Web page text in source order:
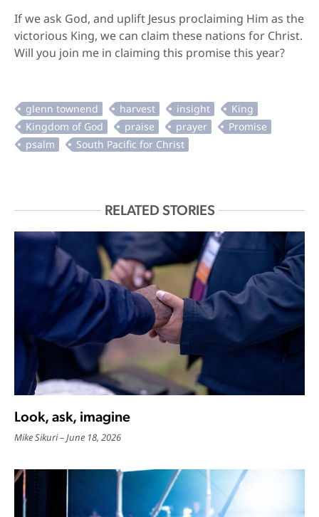
If we ask God, and uplift Jesus proclaiming Him as the
victorious King, we can claim these nations for Christ.
Will you join me in claiming this promise this year?
RELATED STORIES
Look, ask, imagine
Mike Sikuri June 18, 2026